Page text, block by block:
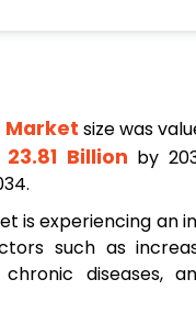
Market size was
23.81 Billion by
is experiencing an
such as
diseases,